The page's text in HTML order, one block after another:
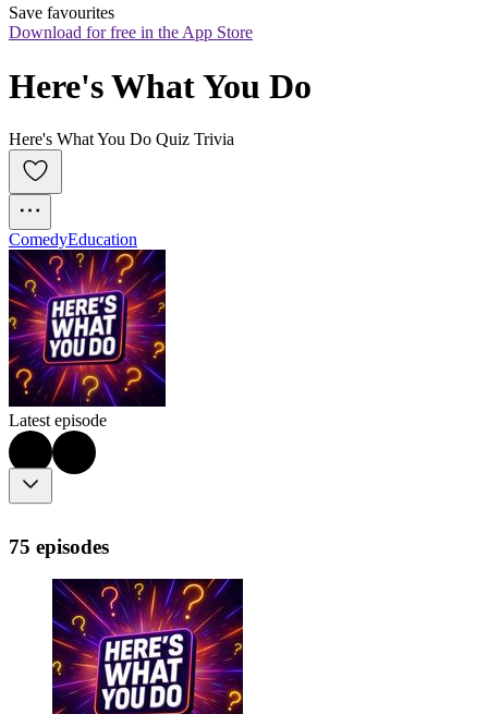
Save favourites
Download for free in the App Store
Here's What You Do
Here's What You Do Quiz Trivia
ComedyEducation
Latest episode
75 episodes